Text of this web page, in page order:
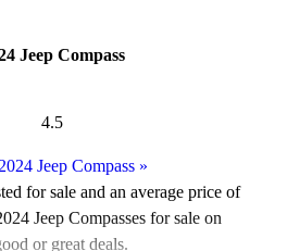
Jeep Compass
4.5
Jeep Compass»
for sale and an average price of
Jeep Compasses for sale on
or great deals.